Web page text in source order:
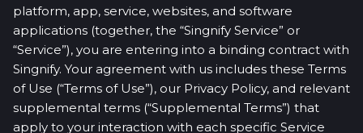
platform, app, service, websites, and software
applications (together, the “Singnify Service” or
“Service”), you are entering into a binding contract with
Singnify. Your agreement with us includes these Terms
of Use (“Terms of Use”), our Privacy Policy, and relevant
supplemental terms (“Supplemental Terms”) that
apply to your interaction with each specific Service